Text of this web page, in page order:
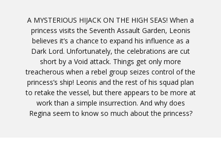
A MYSTERIOUS HIJACK ON THE HIGH SEAS! When a
princess visits the Seventh Assault Garden, Leonis
believes it’s a chance to expand his influence as a
Dark Lord. Unfortunately, the celebrations are cut
short by a Void attack. Things get only more
treacherous when a rebel group seizes control of the
princess’s ship! Leonis and the rest of his squad plan
to retake the vessel, but there appears to be more at
work than a simple insurrection. And why does
Regina seem to know so much about the princess?